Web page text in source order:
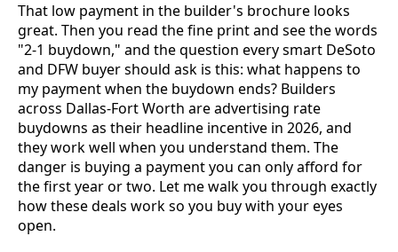
That low payment in the builder's brochure looks
great. Then you read the fine print and see the words
"2-1 buydown," and the question every smart DeSoto
and DFW buyer should ask is this: what happens to
my payment when the buydown ends? Builders
across Dallas-Fort Worth are advertising rate
buydowns as their headline incentive in 2026, and
they work well when you understand them. The
danger is buying a payment you can only afford for
the first year or two. Let me walk you through exactly
how these deals work so you buy with your eyes
open.